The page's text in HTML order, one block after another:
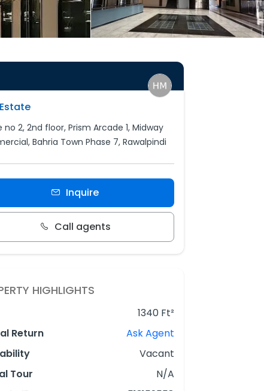
2, 2nd floor, Prism Arcade 1, Midway
Bahria Town Phase 7, Rawalpindi
Inquire
Call agents
HIGHLIGHTS
1340 Ft²
Return
Ask Agent
Vacant
Tour
N/A